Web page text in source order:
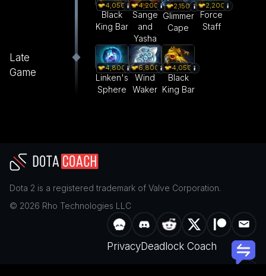
4,050
Black
King Bar
4,200
Sange
and
Yasha
2,150
Glimmer
Cape
2,200
Force
Staff
Late
Game
4,800
Linken's
Sphere
6,800
Wind
Waker
4,050
Black
King Bar
Dota 2 is a registered trademark of Valve Corporation.
© 2026 Rho Technologies LLC
PrivacyDeadlock Coach